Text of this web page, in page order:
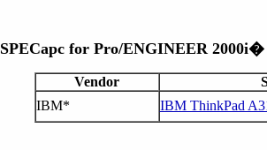
SPECapc for Pro/ENGINEER 2000i�
Vendor
IBM*
IBM ThinkPad